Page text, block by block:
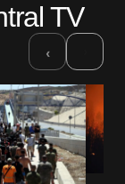
TV
‹